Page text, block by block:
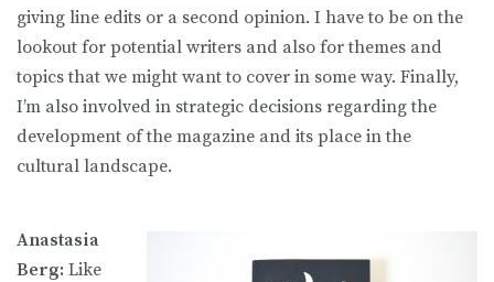
giving line edits or a second opinion. I have to be on the
lookout for potential writers and also for themes and
topics that we might want to cover in some way. Finally,
I’m also involved in strategic decisions regarding the
development of the magazine and its place in the
cultural landscape.
Anastasia
Berg: Like